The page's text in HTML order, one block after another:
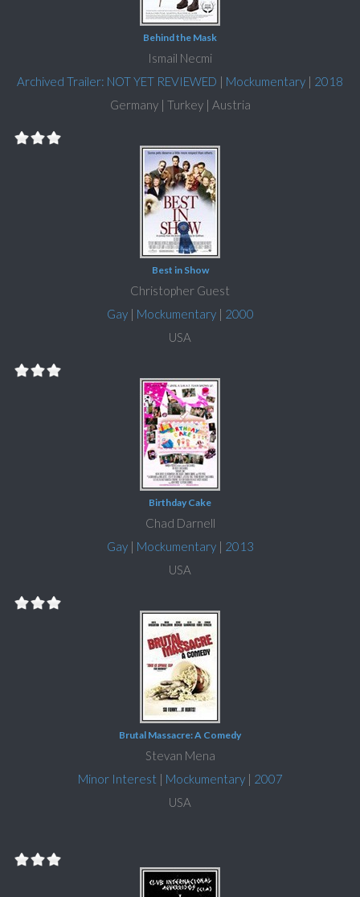
Behind the Mask
Ismail Necmi
Archived Trailer: NOT YET REVIEWED | Mockumentary | 2018
Germany | Turkey | Austria
Best in Show
Christopher Guest
Gay| Mockumentary| 2000
USA
Birthday Cake
Chad Darnell
Gay| Mockumentary| 2013
USA
Brutal Massacre: A Comedy
Stevan Mena
Minor Interest | Mockumentary| 2007
USA